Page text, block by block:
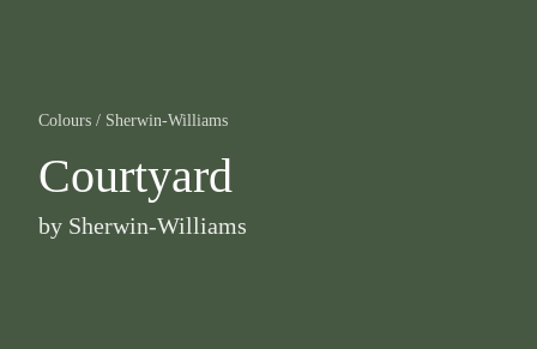
Colours / Sherwin-Williams
Courtyard
by Sherwin-Williams